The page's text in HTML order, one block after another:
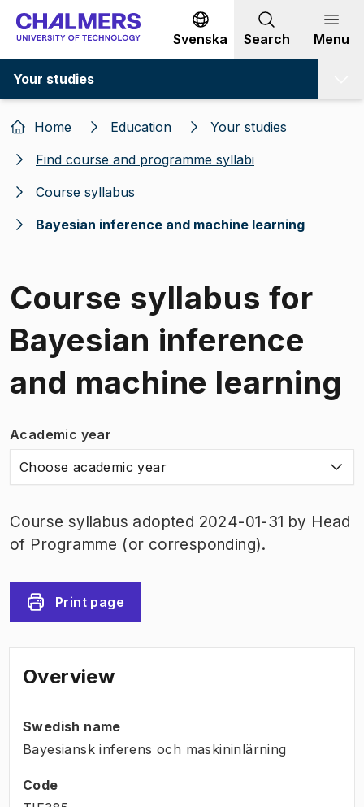
Go to content
Svenska Search Menu
Your studies
Home Education
Your studies
Find course and programme syllabi
Course syllabus
Bayesian inference and machine learning
Course syllabus for
Bayesian inference
and machine learning
Academic year
Choose academic year
Course syllabus adopted 2024-01-31 by Head
of Programme (or corresponding).
Print page
Overview
Swedish name
Bayesiansk inferens och maskininlärning
Code